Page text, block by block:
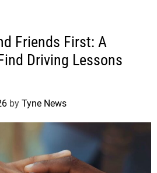
Friends First: A
Driving Lessons
by Tyne News